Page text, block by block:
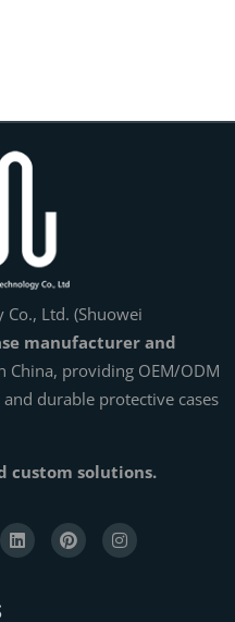
Ltd. (Shuowei
manufacturer and
China, providing OEM/ODM
durable protective cases
custom solutions.